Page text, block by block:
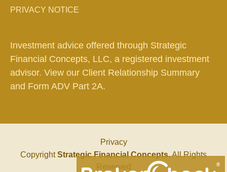
PRIVACY NOTICE
Investment advice offered through Strategic
Financial Concepts, LLC, a registered investment
advisor. View our Client Relationship Summary
and Form ADV Part 2A.
Privacy
CopyrightStrategic Financial Concepts. All Rights
Reserved